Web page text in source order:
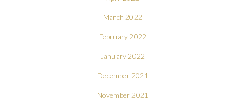
March 2022
February 2022
January 2022
December 2021
November 2021